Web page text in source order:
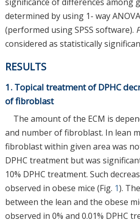
determined by using 1- way
(performed using SPSS software).
considered as statistically
RESULTS
1. Topical treatment of DPHC
of fibroblast
The amount of the ECM is
and number of fibroblast. In lean
fibroblast within given area was
DPHC treatment but was
10% DPHC treatment. Such
observed in obese mice (Fig. 1).
between the lean and the obese
observed in 0% and 0.01% DPHC